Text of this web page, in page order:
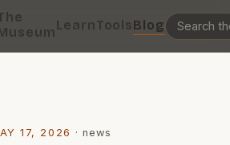
LearnToolsBlog
17, 2026 · news